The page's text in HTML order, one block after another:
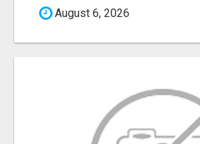
August 6, 2026